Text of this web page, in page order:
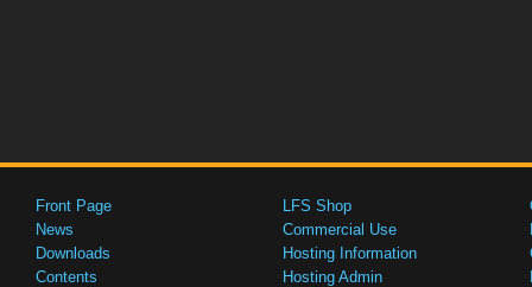
Front Page
News
Downloads
Contents
LFS Shop
Commercial Use
Hosting Information
Hosting Admin